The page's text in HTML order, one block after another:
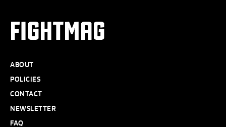
FIGHTMAG
ABOUT
POLICIES
CONTACT
NEWSLETTER
FAQ